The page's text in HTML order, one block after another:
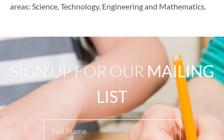
areas: Science, Technology, Engineering and Mathematics.
SIGN UP FOR OUR MAILING
LIST
(Required)